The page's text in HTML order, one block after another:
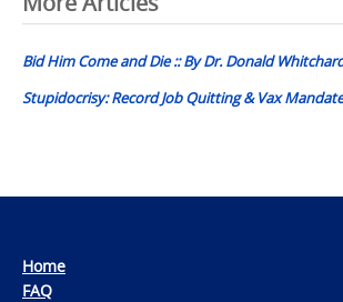
navigation
Bid Him Come and Die :: By Dr. Donald
Stupidocrisy: Record Job Quitting & Vax
Home
FAQ